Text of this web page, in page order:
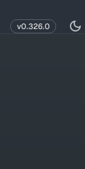
v0.326.0